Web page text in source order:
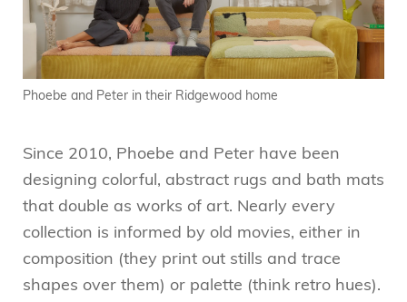
Phoebe and Peter in their Ridgewood home
Since 2010, Phoebe and Peter have been
designing colorful, abstract rugs and bath mats
that double as works of art. Nearly every
collection is informed by old movies, either in
composition (they print out stills and trace
shapes over them) or palette (think retro hues).